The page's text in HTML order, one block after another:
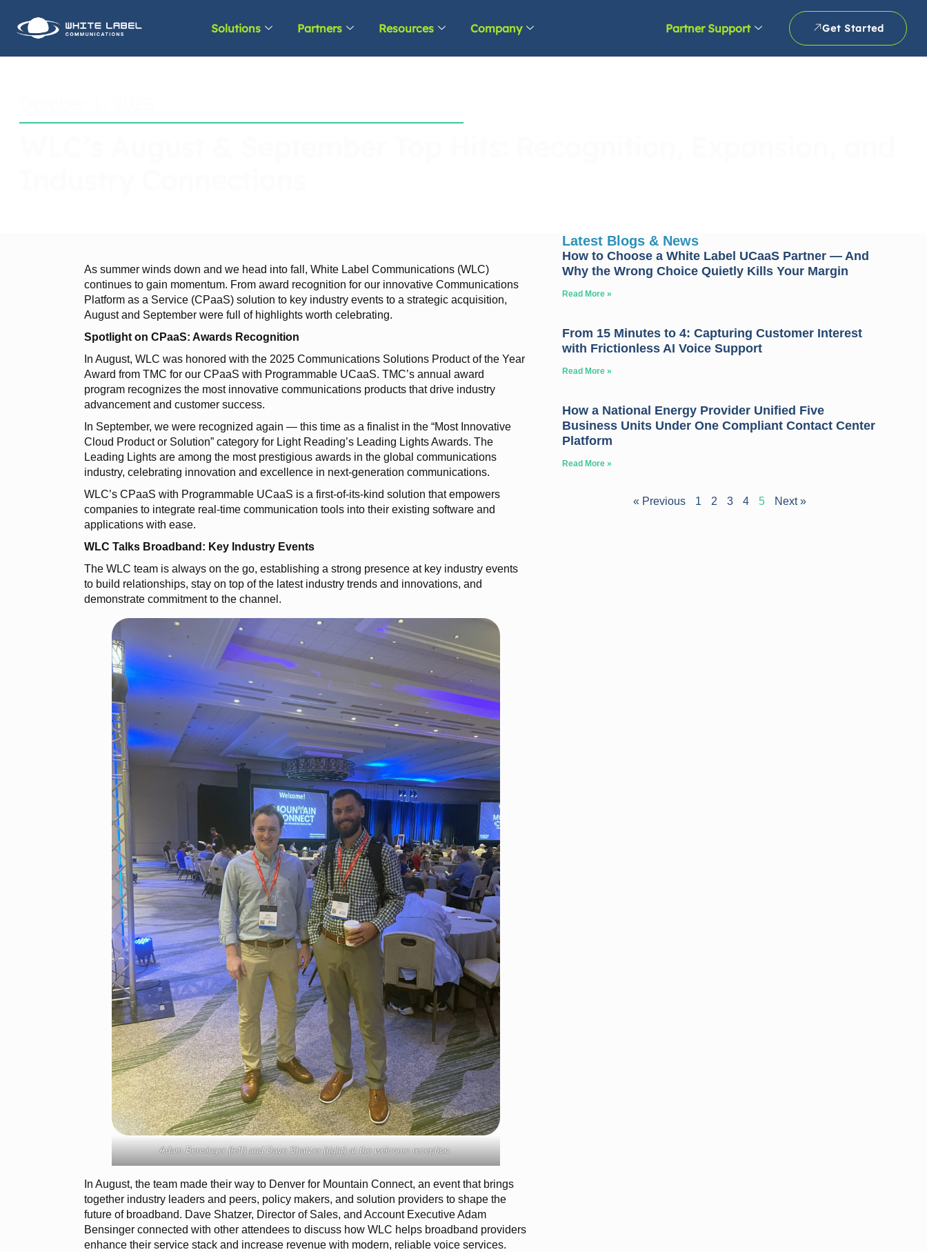
Solutions Partners Resources Company Get Started
Partner Support
As summer winds down and we head into fall, White Label Communications (WLC)
continues to gain momentum. From award recognition for our innovative Communications
Platform as a Service (CPaaS) solution to key industry events to a strategic acquisition,
August and September were full of highlights worth celebrating.
Spotlight on CPaaS: Awards Recognition
In August, WLC was honored with the 2025 Communications Solutions Product of the Year
Award from TMC for our CPaaS with Programmable UCaaS. TMC’s annual award
program recognizes the most innovative communications products that drive industry
advancement and customer success.
In September, we were recognized again — this time as a finalist in the “Most Innovative
Cloud Product or Solution” category for Light Reading’s Leading Lights Awards. The
Leading Lights are among the most prestigious awards in the global communications
industry, celebrating innovation and excellence in next-generation communications.
WLC’s CPaaS with Programmable UCaaS is a first-of-its-kind solution that empowers
companies to integrate real-time communication tools into their existing software and
applications with ease.
WLC Talks Broadband: Key Industry Events
The WLC team is always on the go, establishing a strong presence at key industry events
to build relationships, stay on top of the latest industry trends and innovations, and
demonstrate commitment to the channel.
Adam Bensinger (left) and Dave Shatzer (right) at the welcome reception.
In August, the team made their way to Denver for Mountain Connect, an event that brings
together industry leaders and peers, policy makers, and solution providers to shape the
future of broadband. Dave Shatzer, Director of Sales, and Account Executive Adam
Bensinger connected with other attendees to discuss how WLC helps broadband providers
enhance their service stack and increase revenue with modern, reliable voice services.
Latest Blogs & News
How to Choose a White Label UCaaS Partner — And
Why the Wrong Choice Quietly Kills Your Margin
Read More »
From 15 Minutes to 4: Capturing Customer Interest
with Frictionless AI Voice Support
Read More »
How a National Energy Provider Unified Five
Business Units Under One Compliant Contact Center
Platform
Read More »
« Previous 1 2 3 4 5 Next »